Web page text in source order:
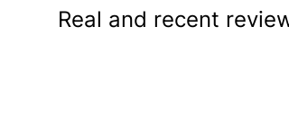
Real and recent